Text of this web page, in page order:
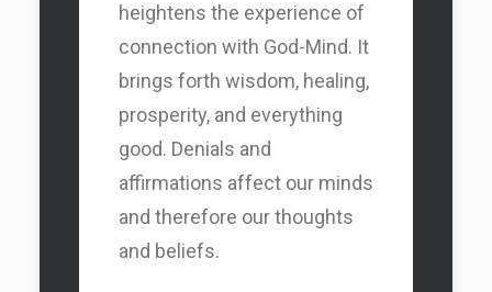
heightens the experience of
connection with God-Mind. It
brings forth wisdom, healing,
prosperity, and everything
good. Denials and
affirmations affect our minds
and therefore our thoughts
and beliefs.